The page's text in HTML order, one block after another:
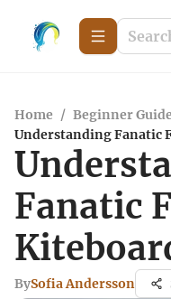
Home / Beginner
Understanding Fanatic
Fanatic
BySofia Andersson